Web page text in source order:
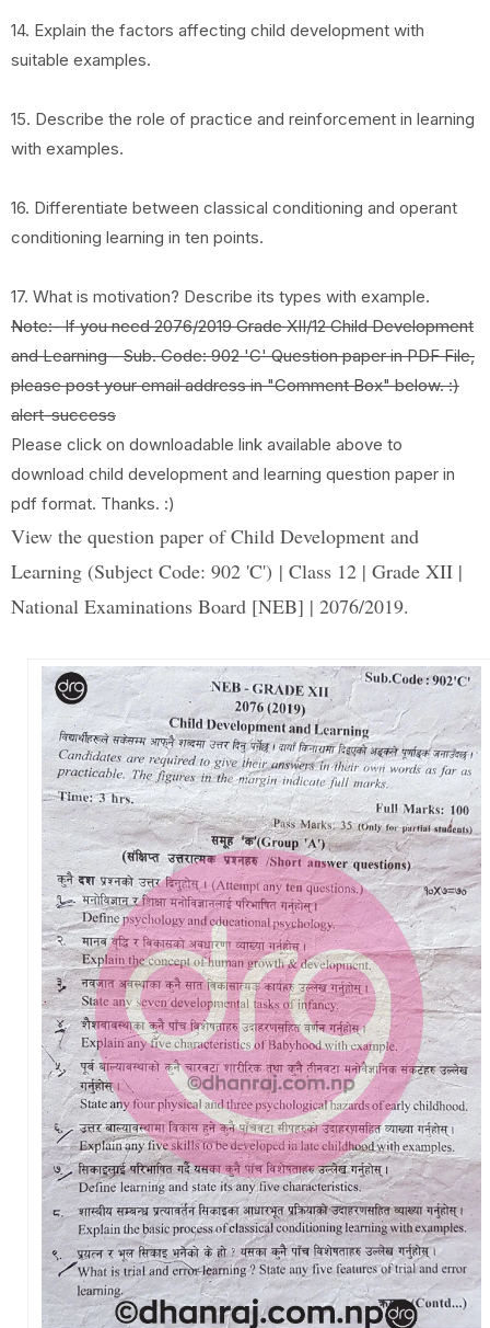
14. Explain the factors affecting child development with
suitable examples.
15. Describe the role of practice and reinforcement in learning
with examples.
16. Differentiate between classical conditioning and operant
conditioning learning in ten points.
17. What is motivation? Describe its types with example.
Note:- If you need 2076/2019 Grade XII/12 Child Development
and Learning - Sub. Code: 902 'C' Question paper in PDF File,
please post your email address in "Comment Box" below. :)
alert-success
Please click on downloadable link available above to
download child development and learning question paper in
pdf format. Thanks. :)
View the question paper of Child Development and
Learning (Subject Code: 902 'C') | Class 12 | Grade XII |
National Examinations Board [NEB] | 2076/2019.